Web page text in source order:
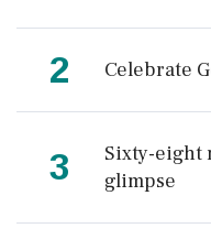
2 Celebrate
3
Sixty-eight
glimpse